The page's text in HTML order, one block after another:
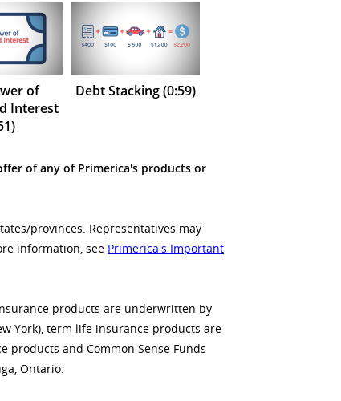
of
Interest
Debt Stacking (0:59)
of any of Primerica's products or
provinces. Representatives may
information, see Primerica's Important
products are underwritten by
York), term life insurance products are
products and Common Sense Funds
Ontario.